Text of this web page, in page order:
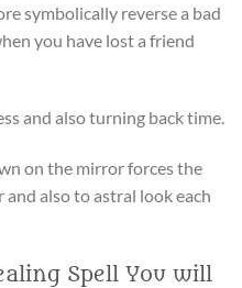
symbolically reverse a bad
you have lost a friend
and also turning back time.
on the mirror forces the
also to astral look each
Spell You will